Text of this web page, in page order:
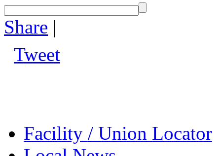
Share |
Tweet
Facility / Union Locator